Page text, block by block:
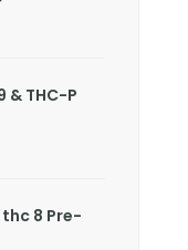
& THC-P
8 Pre-